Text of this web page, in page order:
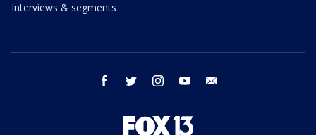
Interviews & segments
facebook twitter instagram youtube